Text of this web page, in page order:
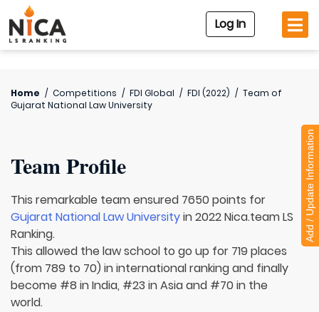
Log In
Home / Competitions / FDI Global / FDI (2022) / Team of
Gujarat National Law University
Team Profile
This remarkable team ensured 7650 points for
Gujarat National Law Universityin 2022 Nica.team LS
Ranking.
This allowed the law school to go up for 719 places
(from 789 to 70) in international ranking and finally
become #8 in India, #23 in Asia and #70 in the
world.
Add / Update Information